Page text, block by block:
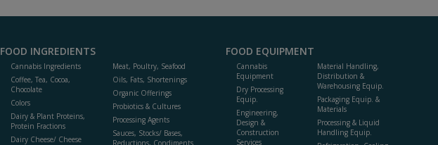
FOOD INGREDIENTS
Cannabis Ingredients
Coffee, Tea, Cocoa,
Chocolate
Colors
Dairy & Plant Proteins,
Protein Fractions
Dairy Cheese/ Cheese
Meat, Poultry, Seafood
Oils, Fats, Shortenings
Organic Offerings
Probiotics & Cultures
Processing Agents
Sauces, Stocks/ Bases,
Reductions, Condiments
FOOD EQUIPMENT
Cannabis
Equipment
Dry Processing
Equip.
Engineering,
Design &
Construction
Services
Material Handling,
Distribution &
Warehousing Equip.
Packaging Equip. &
Materials
Processing & Liquid
Handling Equip.